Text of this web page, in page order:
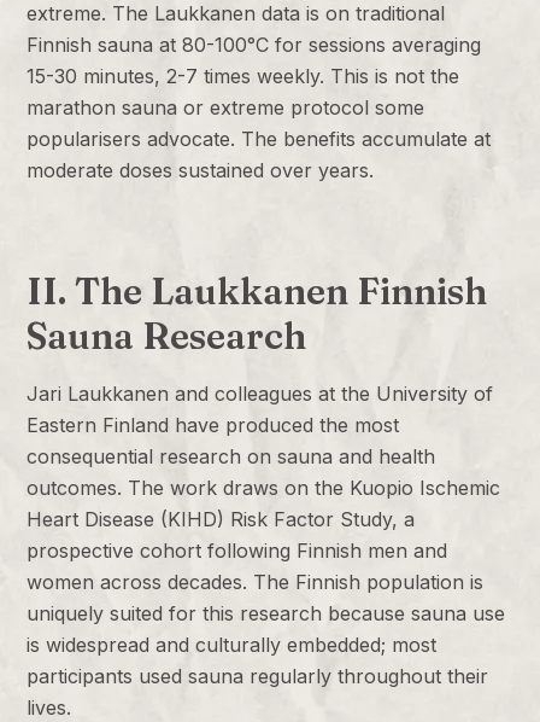
extreme. The Laukkanen data is on traditional
Finnish sauna at 80-100°C for sessions averaging
15-30 minutes, 2-7 times weekly. This is not the
marathon sauna or extreme protocol some
popularisers advocate. The benefits accumulate at
moderate doses sustained over years.
II. The Laukkanen Finnish
Sauna Research
Jari Laukkanen and colleagues at the University of
Eastern Finland have produced the most
consequential research on sauna and health
outcomes. The work draws on the Kuopio Ischemic
Heart Disease (KIHD) Risk Factor Study, a
prospective cohort following Finnish men and
women across decades. The Finnish population is
uniquely suited for this research because sauna use
is widespread and culturally embedded; most
participants used sauna regularly throughout their
lives.